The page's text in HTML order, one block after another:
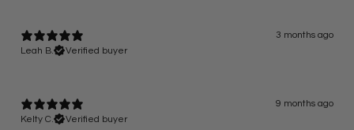
3 months ago
Leah B.
Verified buyer
9 months ago
Kelty C.
Verified buyer